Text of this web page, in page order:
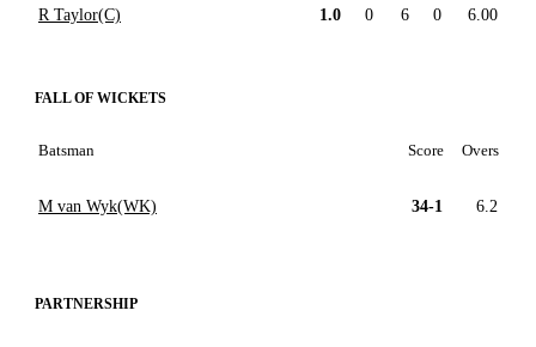
R Taylor(C) 1.0 0 6 0 6.00
FALL OF WICKETS
Batsman Score Overs
M van Wyk(WK) 34-1 6.2
PARTNERSHIP